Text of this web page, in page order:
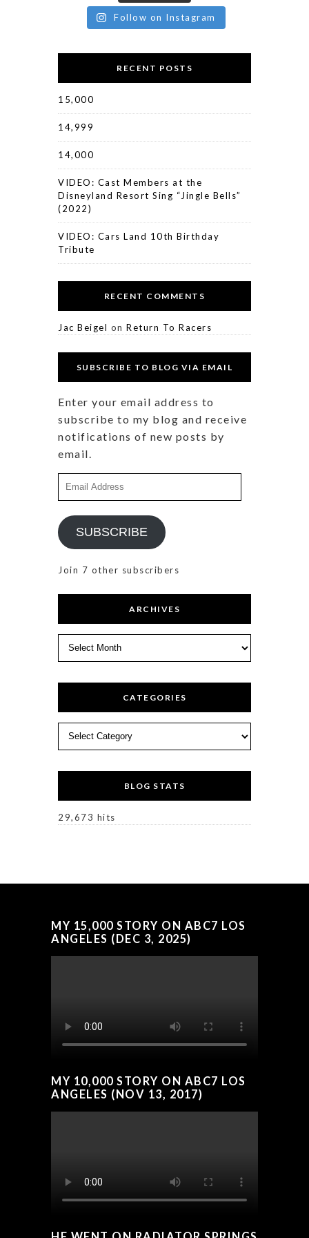
Follow on Instagram
RECENT POSTS
15,000
14,999
14,000
VIDEO: Cast Members at the
Disneyland Resort Sing “Jingle Bells”
(2022)
VIDEO: Cars Land 10th Birthday
Tribute
RECENT COMMENTS
Jac Beigel on Return To Racers
SUBSCRIBE TO BLOG VIA EMAIL
Enter your email address to
subscribe to my blog and receive
notifications of new posts by
email.
Email
Address
SUBSCRIBE
Join 7 other subscribers
ARCHIVES
CATEGORIES
BLOG STATS
29,673 hits
MY 15,000 STORY ON ABC7 LOS
ANGELES (DEC 3, 2025)
MY 10,000 STORY ON ABC7 LOS
ANGELES (NOV 13, 2017)